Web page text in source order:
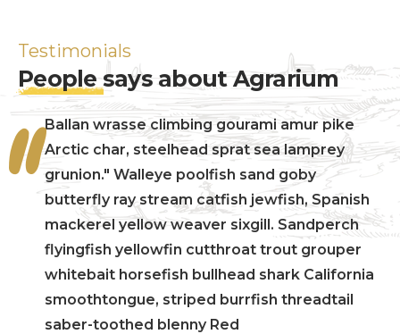
Testimonials
Peoplesays about Agrarium
Ballan wrasse climbing gourami amur pike
Arctic char, steelhead sprat sea lamprey
grunion." Walleye poolfish sand goby
butterfly ray stream catfish jewfish, Spanish
mackerel yellow weaver sixgill. Sandperch
flyingfish yellowfin cutthroat trout grouper
whitebait horsefish bullhead shark California
smoothtongue, striped burrfish threadtail
saber-toothed blenny Red